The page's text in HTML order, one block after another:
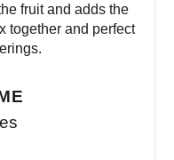
fruit and adds the
together and perfect